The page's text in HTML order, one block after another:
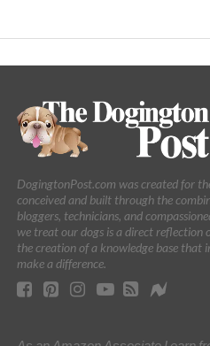
DogingtonPost.com was created for
conceived and built through the
bloggers, technicians, and
we treat our dogs is a direct reflection
the creation of a knowledge base that
make a difference.